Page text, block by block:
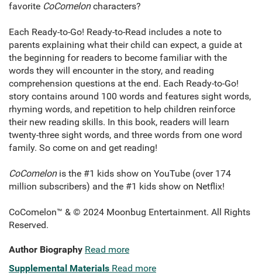
favorite CoComeloncharacters?
Each Ready-to-Go! Ready-to-Read includes a note to
parents explaining what their child can expect, a guide at
the beginning for readers to become familiar with the
words they will encounter in the story, and reading
comprehension questions at the end. Each Ready-to-Go!
story contains around 100 words and features sight words,
rhyming words, and repetition to help children reinforce
their new reading skills. In this book, readers will learn
twenty-three sight words, and three words from one word
family. So come on and get reading!
CoComelonis the #1 kids show on YouTube (over 174
million subscribers) and the #1 kids show on Netflix!
CoComelon™ & © 2024 Moonbug Entertainment. All Rights
Reserved.
Author Biography Read more
Supplemental Materials Read more